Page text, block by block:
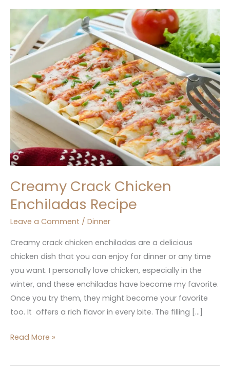
Creamy Crack Chicken
Enchiladas Recipe
Leave a Comment / Dinner
Creamy crack chicken enchiladas are a delicious
chicken dish that you can enjoy for dinner or any time
you want. I personally love chicken, especially in the
winter, and these enchiladas have become my favorite.
Once you try them, they might become your favorite
too. It offers a rich flavor in every bite. The filling […]
Crack
Chicken
Enchiladas
Recipe
Read More »